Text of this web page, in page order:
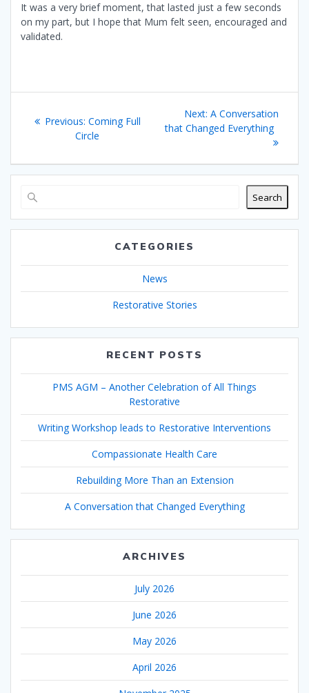
It was a very brief moment, that lasted just a few seconds
on my part, but I hope that Mum felt seen, encouraged and
validated.
navigation
Previous: Previous
post:
Coming Full
Circle
Next: Next
post:
A Conversation
that Changed Everything
Search
CATEGORIES
News
Restorative Stories
RECENT POSTS
PMS AGM – Another Celebration of All Things
Restorative
Writing Workshop leads to Restorative Interventions
Compassionate Health Care
Rebuilding More Than an Extension
A Conversation that Changed Everything
ARCHIVES
July 2026
June 2026
May 2026
April 2026